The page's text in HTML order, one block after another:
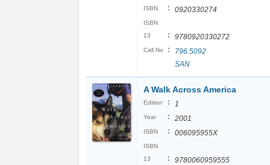
ISBN : 0920330274
ISBN
13
: 9780920330272
Call No :
796.5092
SAN
A Walk Across America
Edition : 1
Year : 2001
ISBN : 006095955X
ISBN
13
: 9780060959555